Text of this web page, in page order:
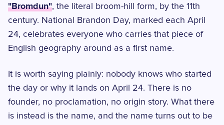
"Bromdun", the literal broom-hill form, by the 11th
century. National Brandon Day, marked each April
24, celebrates everyone who carries that piece of
English geography around as a first name.
It is worth saying plainly: nobody knows who started
the day or why it lands on April 24. There is no
founder, no proclamation, no origin story. What there
is instead is the name, and the name turns out to be